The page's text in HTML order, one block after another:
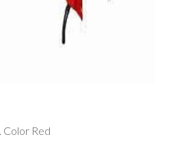
Color Red